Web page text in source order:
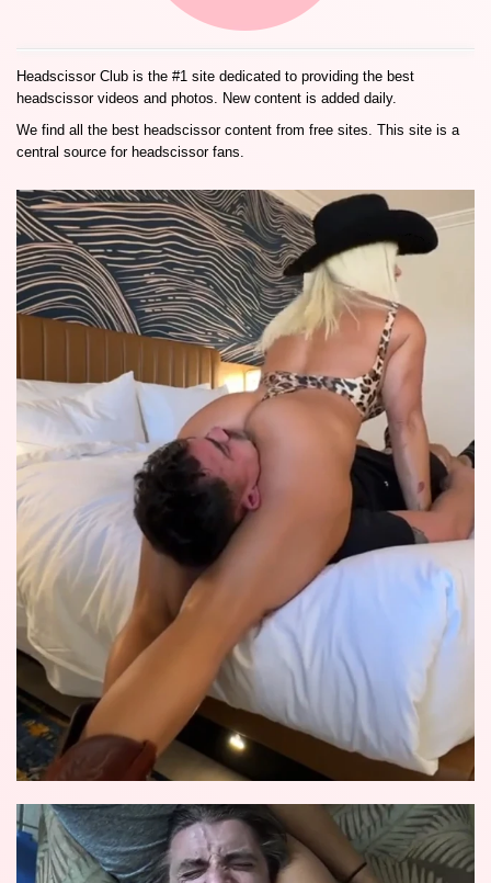
Headscissor Club is the #1 site dedicated to providing the best
headscissor videos and photos. New content is added daily.
We find all the best headscissor content from free sites. This site is a
central source for headscissor fans.